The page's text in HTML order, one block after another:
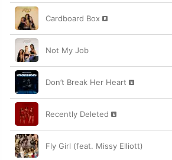
Cardboard Box
Not My Job
Don’t Break Her Heart
Recently Deleted
Fly Girl (feat. Missy Elliott)